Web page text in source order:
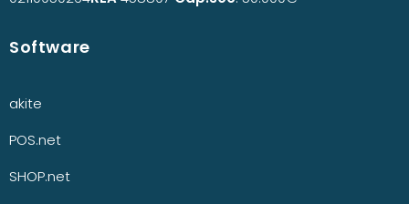
Software
akite
POS.net
SHOP.net